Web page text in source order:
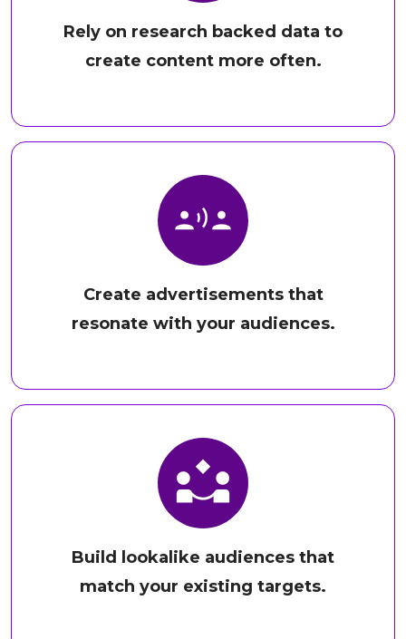
Rely on research backed data to
create content more often.
Create advertisements that
resonate with your audiences.
Build lookalike audiences that
match your existing targets.